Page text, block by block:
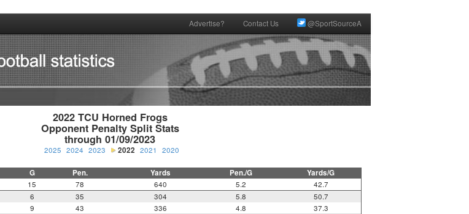
Advertise? Contact Us @SportSourceA
2022 TCU Horned Frogs
Opponent Penalty Split Stats
through 01/09/2023
2025 2024 2023 2022 2021 2020
G Pen. Yards Pen./G Yards/G
15 78 640 5.2
42.7
6 35 304 5.8
50.7
9 43 336 4.8
37.3